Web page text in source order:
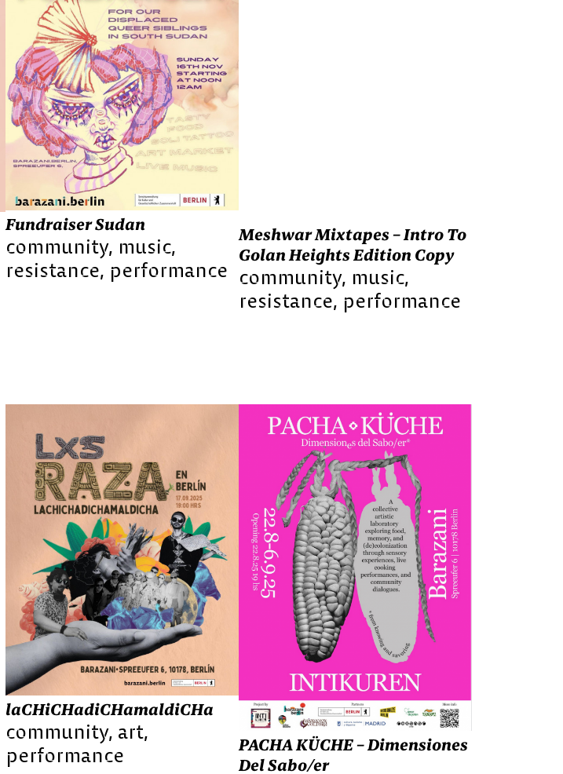
Fundraiser Sudan
community music
resistance performance
Meshwar Mixtapes – Intro To
Golan Heights Edition Copy
community music
resistance performance
laCHiCHadiCHamaldiCHa
community art
performance
PACHA KÜCHE – Dimensiones
Del Sabo/er